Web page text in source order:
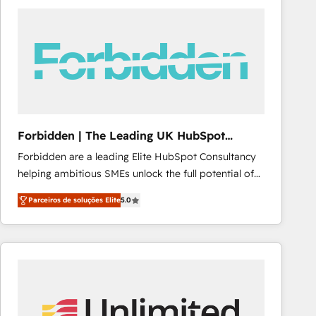
técnica con una mirada estratégica a largo plazo.
Forbidden | The Leading UK HubSpot
Consultancy
Forbidden are a leading Elite HubSpot Consultancy
helping ambitious SMEs unlock the full potential of
HubSpot. Too many businesses invest in HubSpot
but never see the ROI they expected due to poor
adoption, messy data, and disconnected teams
getting in the way. That’s where we come in. We
services include: - Choosing the right HubSpot
Parceiros de soluções Elite5.0